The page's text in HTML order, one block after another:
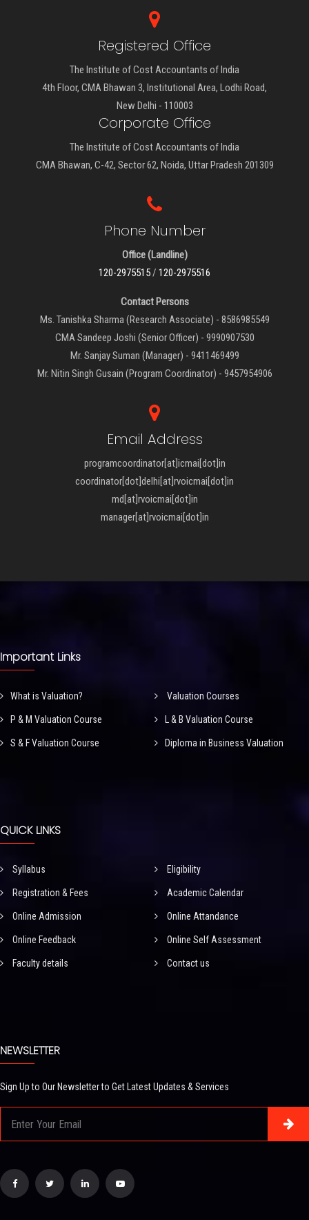
Registered Office
The Institute of Cost Accountants of India
4th Floor, CMA Bhawan 3, Institutional Area, Lodhi Road,
New Delhi - 110003
Corporate Office
The Institute of Cost Accountants of India
CMA Bhawan, C-42, Sector 62, Noida, Uttar Pradesh 201309
Phone Number
Office (Landline)
120-2975515/ 120-2975516
Contact Persons
Ms. Tanishka Sharma (Research Associate) - 8586985549
CMA Sandeep Joshi (Senior Officer) - 9990907530
Mr. Sanjay Suman (Manager) - 9411469499
Mr. Nitin Singh Gusain (Program Coordinator) - 9457954906
Email Address
programcoordinator[at]icmai[dot]in
coordinator[dot]delhi[at]rvoicmai[dot]in
md[at]rvoicmai[dot]in
manager[at]rvoicmai[dot]in
Important Links
What is Valuation? Valuation Courses
P & M Valuation Course L & B Valuation Course
S & F Valuation Course Diploma in Business Valuation
QUICK LINKS
Syllabus Eligibility
Registration & Fees Academic Calendar
Online Admission Online Attandance
Online Feedback Online Self Assessment
Faculty details Contact us
NEWSLETTER
Sign Up to Our Newsletter to Get Latest Updates & Services